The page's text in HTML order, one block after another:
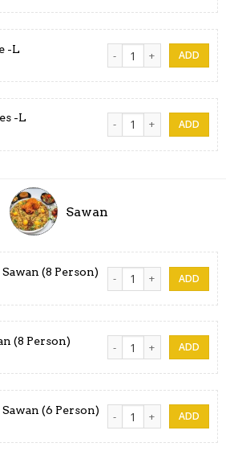
-L Egg Fried Noodle -L
-L Veg Fried Noodles -L
Sawan
(8 Person) Mutton Biriyani Sawan (8
(8 Person) Mixed Rice Sawan (8
(6 Person) Mutton Biriyani Sawan (6